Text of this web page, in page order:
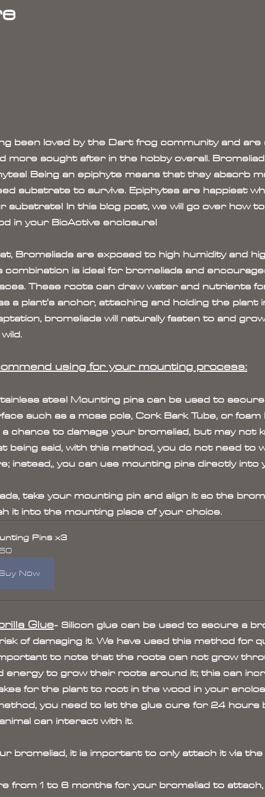
been loved by the Dart frog community and are
more sought after in the hobby overall.
Being an epiphyte means that they absorb
substrate to survive. Epiphytes are happiest
substrate! In this blog post, we will go over how
in your BioActive enclosure!
Bromeliads are exposed to high humidity and
is ideal for bromeliads and
These roots can draw water and nutrients
a plant's anchor, attaching and holding the plant
bromeliads will naturally fasten to and
using for your mounting process:
steel Mounting pins can be used to
such as a moss pole, Cork Bark Tube, or foam
chance to damage your bromeliad, but may not
being said, with this method, you do not need to
instead,, you can use mounting pins directly
take your mounting pin and align it so the
it into the mounting place of your choice.
Pins x3
Now
Glue- Silicon glue can be used to secure a
of damaging it. We have used this method for
to note that the roots can not grow
energy to grow their roots around it; this can
for the plant to root in the wood in your
you need to let the glue cure for 24 hours
can interact with it.
bromeliad, it is important to only attach it via
from 1 to 6 months for your bromeliad to